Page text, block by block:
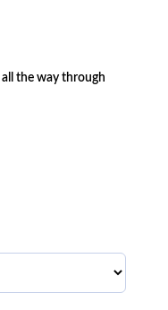
the way through